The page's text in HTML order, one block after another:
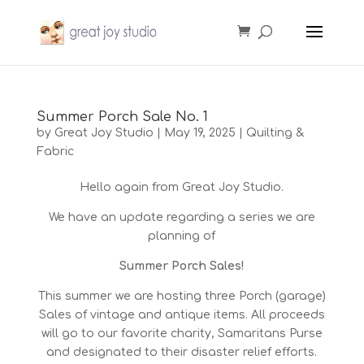
Summer Porch Sale No. 1
by Great Joy Studio May 19, 2025
Quilting &
Fabric
Hello again from Great Joy Studio.
We have an update regarding a series we are
planning of
Summer Porch Sales!
This summer we are hosting three Porch (garage)
Sales of vintage and antique items. All proceeds
will go to our favorite charity, Samaritans Purse
and designated to their disaster relief efforts.